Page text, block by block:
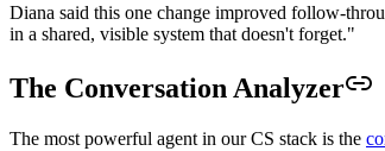
Diana said this one change improved follow-
in a shared, visible system that doesn't forget."
The Conversation Analyzer
The most powerful agent in our CS stack is the